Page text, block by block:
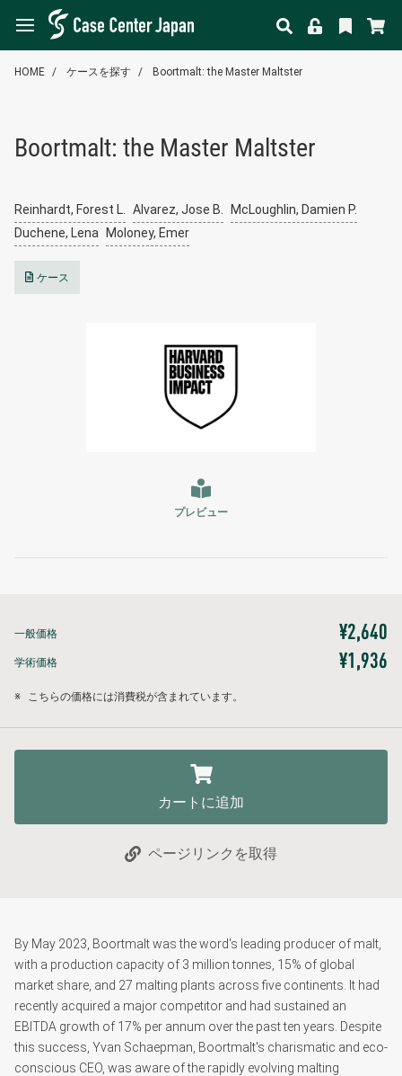
HOME ケースを探す Boortmalt: the Master Maltster
Boortmalt: the Master Maltster
Reinhardt, Forest L. Alvarez, Jose B.
McLoughlin, Damien P.
Duchene, Lena
Moloney, Emer
ケース
プレビュー
一般価格 ¥2,640
学術価格 ¥1,936
※ こちらの価格には消費税が含まれています。
カートに追加
ページリンクを取得
By May 2023, Boortmalt was the word's leading producer of malt,
with a production capacity of 3 million tonnes, 15% of global
market share, and 27 malting plants across five continents. It had
recently acquired a major competitor and had sustained an
EBITDA growth of 17% per annum over the past ten years. Despite
this success, Yvan Schaepman, Boortmalt's charismatic and eco-
conscious CEO, was aware of the rapidly evolving malting